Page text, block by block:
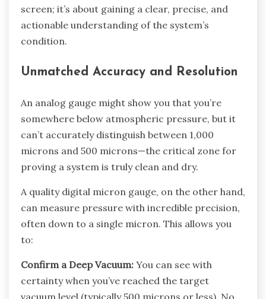
screen; it’s about gaining a clear, precise, and
actionable understanding of the system’s
condition.
Unmatched Accuracy and Resolution
An analog gauge might show you that you’re
somewhere below atmospheric pressure, but it
can’t accurately distinguish between 1,000
microns and 500 microns—the critical zone for
proving a system is truly clean and dry.
A quality digital micron gauge, on the other hand,
can measure pressure with incredible precision,
often down to a single micron. This allows you
to:
Confirm a Deep Vacuum: You can see with
certainty when you’ve reached the target
vacuum level (typically 500 microns or less). No